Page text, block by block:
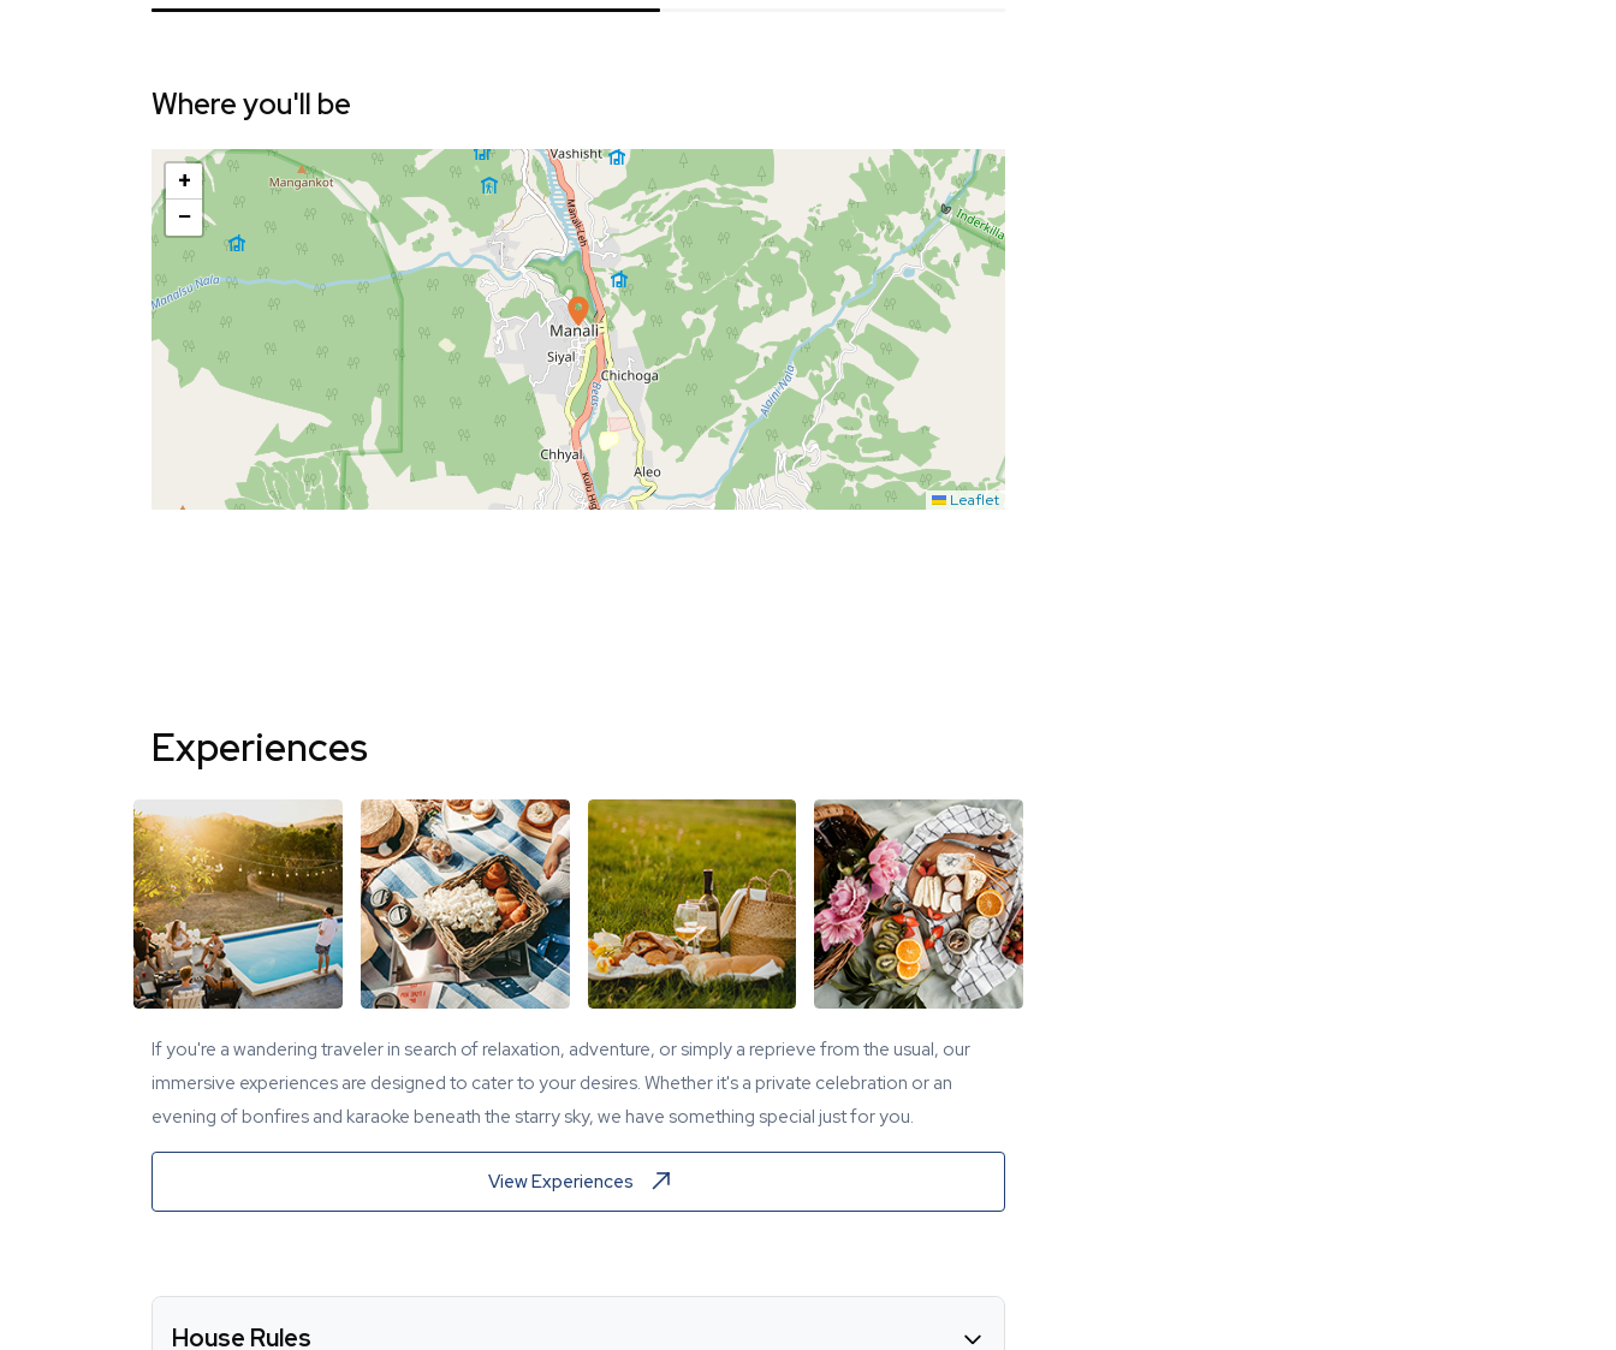
Where you'll be
+
−
Leaflet
Experiences
If you're a wandering traveler in search of relaxation, adventure, or simply a reprieve from the usual, our
immersive experiences are designed to cater to your desires. Whether it's a private celebration or an
evening of bonfires and karaoke beneath the starry sky, we have something special just for you.
View Experiences
House Rules